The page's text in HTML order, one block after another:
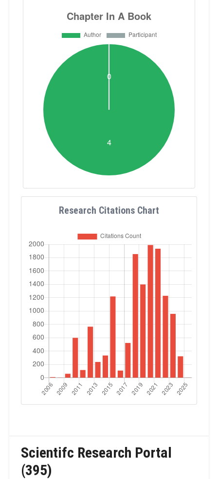
Research Citations Chart
Scientifc Research Portal
(395)